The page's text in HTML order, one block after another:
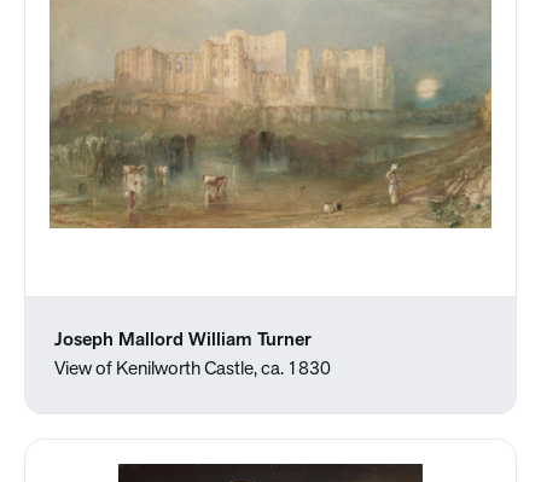
Joseph Mallord William Turner
View of Kenilworth Castle, ca. 1830